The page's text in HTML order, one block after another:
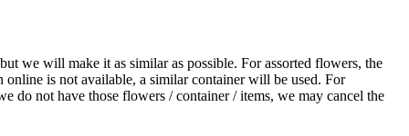
we will make it as similar as possible. For assorted flowers, the
is not available, a similar container will be used. For
do not have those flowers / container / items, we may cancel the